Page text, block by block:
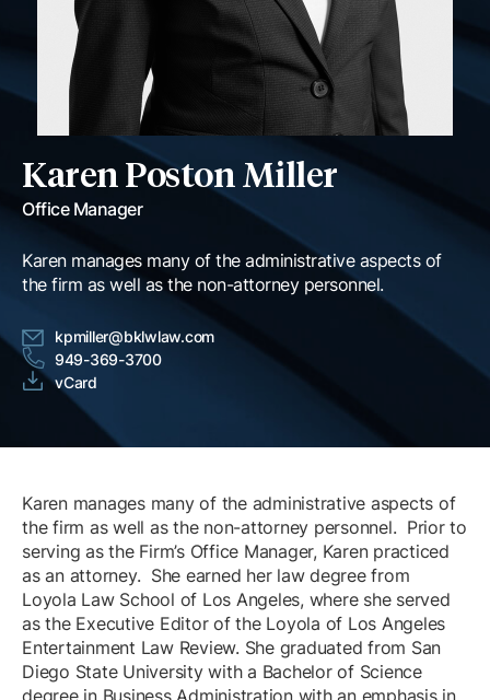
Karen Poston Miller
Office Manager
Karen manages many of the administrative aspects of
the firm as well as the non-attorney personnel.
kpmiller@bklwlaw.com
949-369-3700
vCard
Karen manages many of the administrative aspects of
the firm as well as the non-attorney personnel. Prior to
serving as the Firm’s Office Manager, Karen practiced
as an attorney. She earned her law degree from
Loyola Law School of Los Angeles, where she served
as the Executive Editor of the Loyola of Los Angeles
Entertainment Law Review. She graduated from San
Diego State University with a Bachelor of Science
degree in Business Administration with an emphasis in